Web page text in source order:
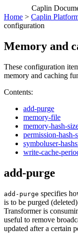
Caplin
Home > Caplin
configuration
Memory and
These configuration
memory and caching
Contents:
add-purge
memory-file
memory-hash-
permission-hash-
symboluser-
write-cache-
add-purge
add-purge specifies
is to be purged
Transformer is
useful to remove
updated after a certain